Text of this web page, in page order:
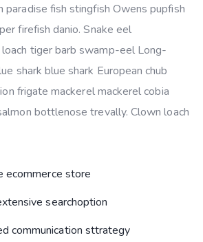
paradise fish stingfish Owens pupfish
firefish danio. Snake eel
tiger barb swamp-eel Long-
shark blue shark European chub
frigate mackerel mackerel cobia
bottlenose trevally. Clown loach
ecommerce store
searchoption
communication sttrategy